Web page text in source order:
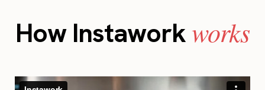
How Instaworkworks